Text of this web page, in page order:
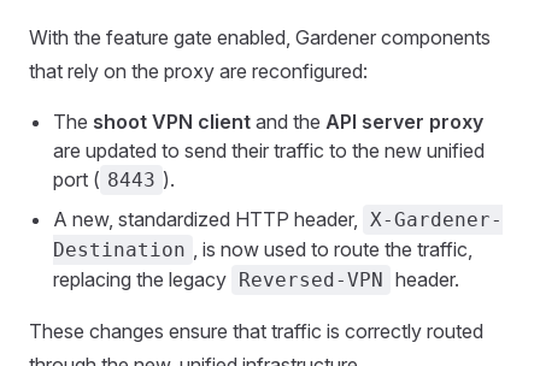
With the feature gate enabled, Gardener components
that rely on the proxy are reconfigured:
The shoot VPN client and the API server proxy
are updated to send their traffic to the new unified
port ( 8443 ).
A new, standardized HTTP header, X-Gardener-
Destination , is now used to route the traffic,
replacing the legacy Reversed-VPN header.
These changes ensure that traffic is correctly routed